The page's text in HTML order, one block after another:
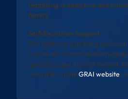
Gambling is addictive and
family
Self-Exclusion Support
The National Gambling
individuals to exclude
gambling operators in Ireland.
available via the GRAI website